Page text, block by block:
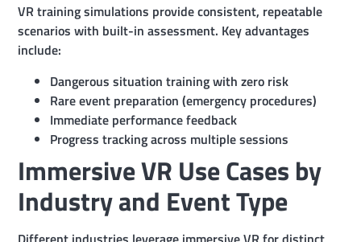
VR training simulations provide consistent, repeatable
scenarios with built-in assessment. Key advantages
include:
Dangerous situation training with zero risk
Rare event preparation (emergency procedures)
Immediate performance feedback
Progress tracking across multiple sessions
Immersive VR Use Cases by
Industry and Event Type